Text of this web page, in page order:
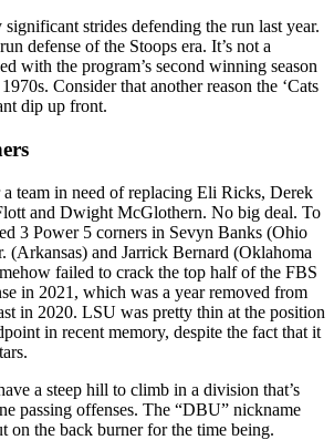
strides defending the run last year.
defense of the Stoops era. It’s not a
with the program’s second winning season
Consider that another reason the ‘Cats
dip up front.
team in need of replacing Eli Ricks, Derek
and Dwight McGlothern. No big deal. To
3 Power 5 corners in Sevyn Banks (Ohio
(Arkansas) and Jarrick Bernard (Oklahoma
failed to crack the top half of the FBS
in 2021, which was a year removed from
in 2020. LSU was pretty thin at the position
in recent memory, despite the fact that it
a steep hill to climb in a division that’s
passing offenses. The “DBU” nickname
on the back burner for the time being.